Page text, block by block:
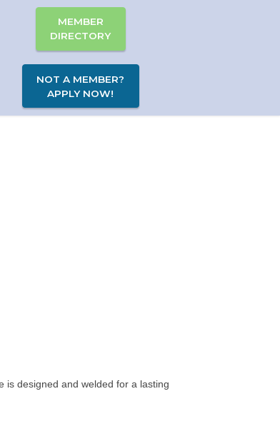
MEMBER
DIRECTORY
NOT A MEMBER?
APPLY NOW!
is designed and welded for a lasting